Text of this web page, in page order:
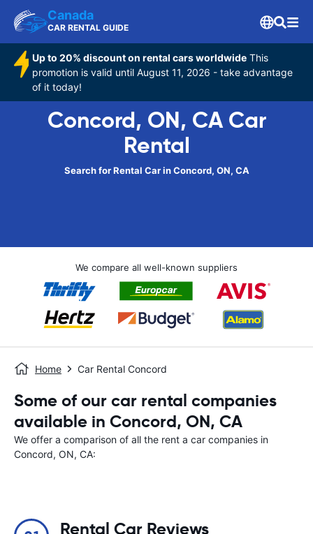
Canada
CAR RENTAL GUIDE
Up to 20% discount on rental cars worldwide This
promotion is valid until August 11, 2026 - take advantage
of it today!
Concord, ON, CA Car
Rental
Search for Rental Car in Concord, ON, CA
We compare all well-known suppliers
Home Car Rental Concord
Some of our car rental companies
available in Concord, ON, CA
We offer a comparison of all the rent a car companies in
Concord, ON, CA:
Rental Car Reviews